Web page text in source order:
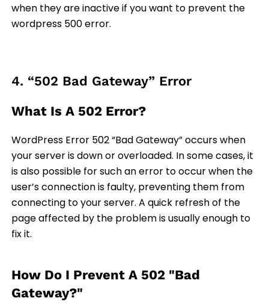
when they are inactive if you want to prevent the
wordpress 500 error.
4. “502 Bad Gateway” Error
What Is A 502 Error?
WordPress Error 502 “Bad Gateway” occurs when
your server is down or overloaded. In some cases, it
is also possible for such an error to occur when the
user’s connection is faulty, preventing them from
connecting to your server. A quick refresh of the
page affected by the problem is usually enough to
fix it.
How Do I Prevent A 502 "Bad
Gateway?"